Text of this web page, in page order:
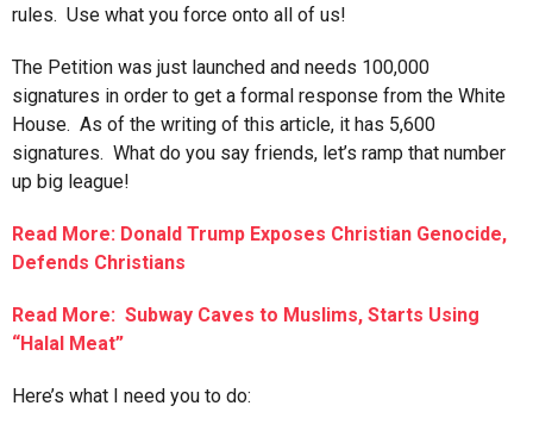
rules. Use what you force onto all of us!
The Petition was just launched and needs 100,000
signatures in order to get a formal response from the White
House. As of the writing of this article, it has 5,600
signatures. What do you say friends, let’s ramp that number
up big league!
Read More: Donald Trump Exposes Christian Genocide,
Defends Christians
Read More: Subway Caves to Muslims, Starts Using
“Halal Meat”
Here’s what I need you to do: